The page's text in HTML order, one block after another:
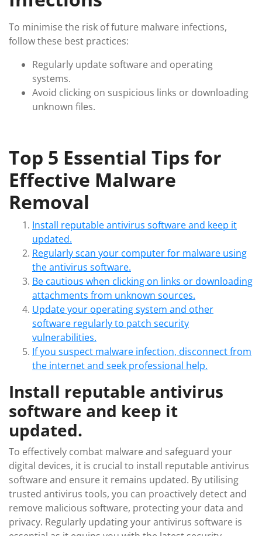
To minimise the risk of future malware infections,
follow these best practices:
Regularly update software and operating
systems.
Avoid clicking on suspicious links or downloading
unknown files.
Top 5 Essential Tips for
Effective Malware
Removal
Install reputable antivirus software and keep it
updated.
Regularly scan your computer for malware using
the antivirus software.
Be cautious when clicking on links or downloading
attachments from unknown sources.
Update your operating system and other
software regularly to patch security
vulnerabilities.
If you suspect malware infection, disconnect from
the internet and seek professional help.
Install reputable antivirus
software and keep it
updated.
To effectively combat malware and safeguard your
digital devices, it is crucial to install reputable antivirus
software and ensure it remains updated. By utilising
trusted antivirus tools, you can proactively detect and
remove malicious software, protecting your data and
privacy. Regularly updating your antivirus software is